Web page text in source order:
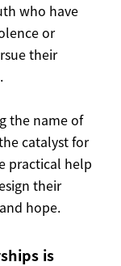
who have
or
their
the name of
catalyst for
practical help
their
hope.
is